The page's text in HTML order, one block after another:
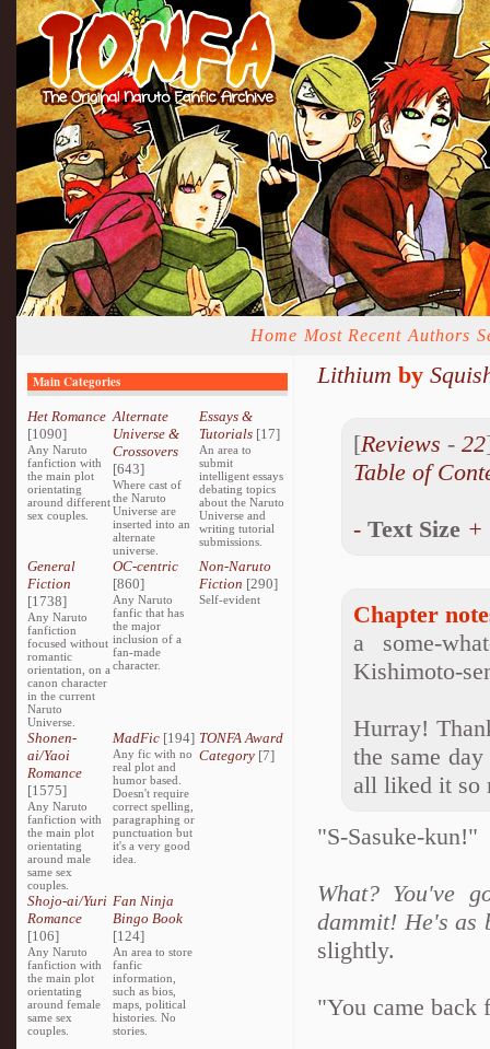
Home Most Recent Authors
Main Categories
Het Romance
[1090]
Any Naruto
fanfiction with
the main plot
orientating
around different
sex couples.
Alternate
Universe &
Crossovers
[643]
Where cast of
the Naruto
Universe are
inserted into an
alternate
universe.
Essays &
Tutorials[17]
An area to
submit
intelligent essays
debating topics
about the Naruto
Universe and
writing tutorial
submissions.
General
Fiction
[1738]
Any Naruto
fanfiction
focused without
romantic
orientation, on a
canon character
in the current
Naruto
Universe.
OC-centric
[860]
Any Naruto
fanfic that has
the major
inclusion of a
fan-made
character.
Non-Naruto
Fiction [290]
Self-evident
Shonen-
ai/Yaoi
Romance
[1575]
Any Naruto
fanfiction with
the main plot
orientating
around male
same sex
couples.
MadFic [194]
Any fic with no
real plot and
humor based.
Doesn't require
correct spelling,
paragraphing or
punctuation but
it's a very good
idea.
TONFA Award
Category[7]
Shojo-ai/Yuri
Romance
[106]
Any Naruto
fanfiction with
the main plot
orientating
around female
same sex
couples.
Fan Ninja
Bingo Book
[124]
An area to store
fanfic
information,
such as bios,
maps, political
histories. No
stories.
Lithium by
[Reviews -22
Table of
- Text Size +
Chapter
a some-
Kishimoto-
Hurray!
the same
all liked it so
"S-Sasuke-kun!"
What? You've
dammit! He's as
slightly.
"You came back